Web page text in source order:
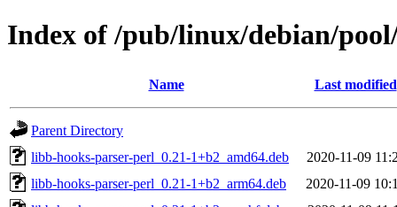
Index of /pub/linux/debian/
Name Last modified
Parent Directory
libb-hooks-parser-perl_0.21-1+b2_amd64.deb
2020-11-09
libb-hooks-parser-perl_0.21-1+b2_arm64.deb
2020-11-09